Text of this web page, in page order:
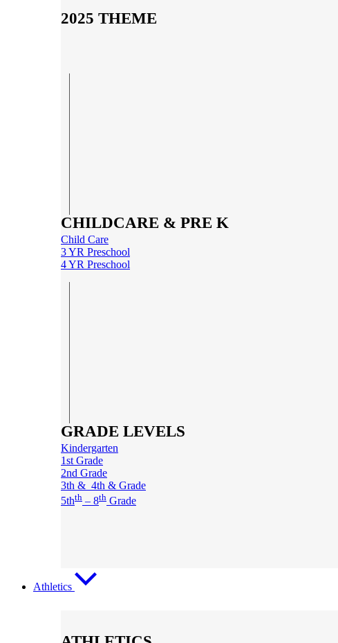
2025 THEME
CHILDCARE & PRE K
Child Care
3 YR Preschool
4 YR Preschool
GRADE LEVELS
Kindergarten
1st Grade
2nd Grade
3th & 4th & Grade
5thth – 8th Grade
Athletics